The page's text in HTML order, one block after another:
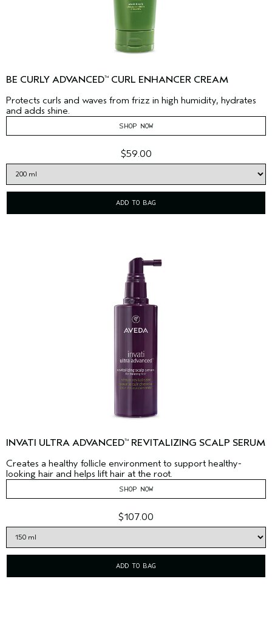
BE CURLY ADVANCED™ CURL ENHANCER CREAM
Protects curls and waves from frizz in high humidity, hydrates
and adds shine.
SHOP NOW
$59.00
ADD TO BAG
INVATI ULTRA ADVANCED™ REVITALIZING SCALP SERUM
Creates a healthy follicle environment to support healthy-
looking hair and helps lift hair at the root.
SHOP NOW
$107.00
ADD TO BAG